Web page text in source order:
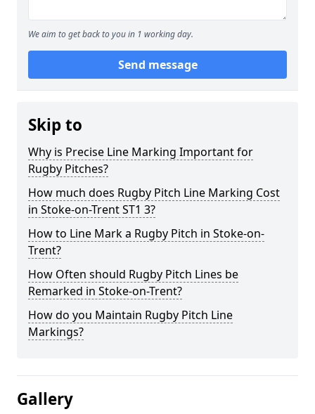
We aim to get back to you in 1 working day.
Send message
Skip to
Why is Precise Line Marking Important for
Rugby Pitches?
How much does Rugby Pitch Line Marking Cost
in Stoke-on-Trent ST1 3?
How to Line Mark a Rugby Pitch in Stoke-on-
Trent?
How Often should Rugby Pitch Lines be
Remarked in Stoke-on-Trent?
How do you Maintain Rugby Pitch Line
Markings?
Gallery